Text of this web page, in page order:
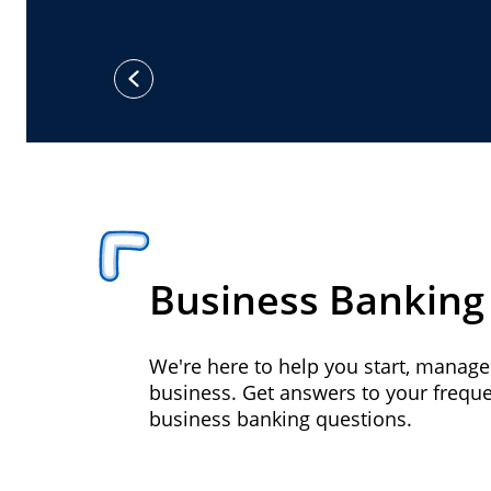
previous
Business Banking
We're here to help you start,
business. Get answers to your
business banking questions.